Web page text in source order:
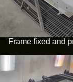
Frame fixed and